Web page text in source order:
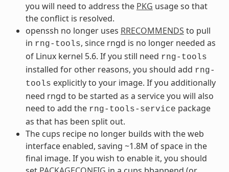
you will need to address the PKG usage so that
the conflict is resolved.
openssh no longer uses RRECOMMENDS to pull
in rng-tools, since rngd is no longer needed as
of Linux kernel 5.6. If you still need rng-tools
installed for other reasons, you should add rng-
tools explicitly to your image. If you additionally
need rngd to be started as a service you will also
need to add the rng-tools-service package
as that has been split out.
The cups recipe no longer builds with the web
interface enabled, saving ~1.8M of space in the
final image. If you wish to enable it, you should